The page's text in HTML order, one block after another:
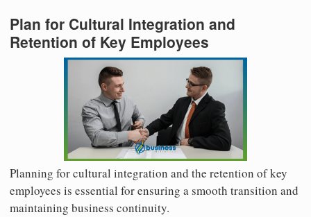
Plan for Cultural Integration and
Retention of Key Employees
Planning for cultural integration and the retention of key
employees is essential for ensuring a smooth transition and
maintaining business continuity.